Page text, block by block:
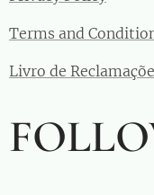
Terms and
Livro de